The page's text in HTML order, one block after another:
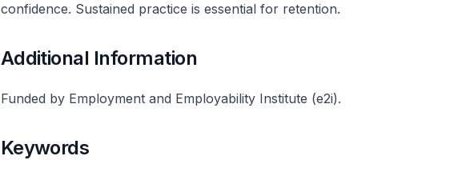
confidence. Sustained practice is essential for retention.
Additional Information
Funded by Employment and Employability Institute (e2i).
Keywords